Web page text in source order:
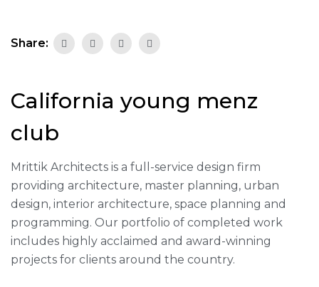
Share:
California young menz
club
Mrittik Architects is a full-service design firm
providing architecture, master planning, urban
design, interior architecture, space planning and
programming. Our portfolio of completed work
includes highly acclaimed and award-winning
projects for clients around the country.